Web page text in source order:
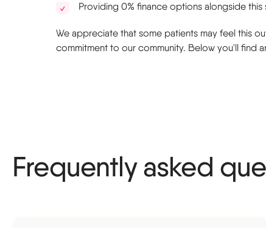
Providing 0% finance options alongside
We appreciate that some patients may feel this
commitment to our community. Below you'll find
Frequently asked